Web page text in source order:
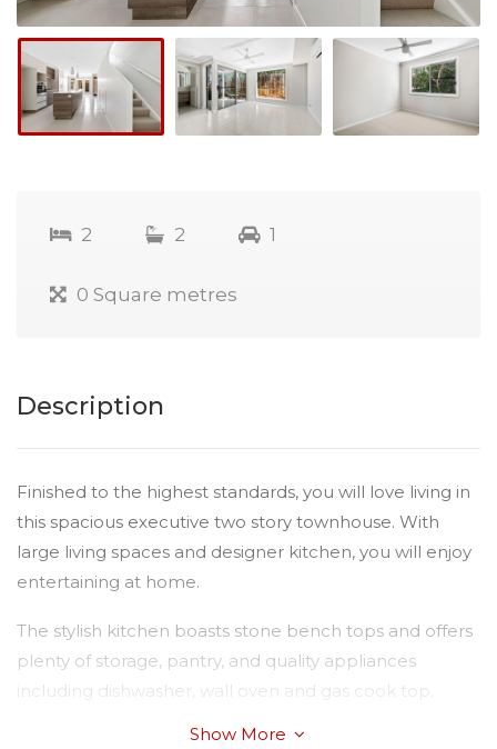
2 2 1
0 Square metres
Description
Finished to the highest standards, you will love living in
this spacious executive two story townhouse. With
large living spaces and designer kitchen, you will enjoy
entertaining at home.
The stylish kitchen boasts stone bench tops and offers
plenty of storage, pantry, and quality appliances
including dishwasher, wall oven and gas cook top.
Consider the features:Show More